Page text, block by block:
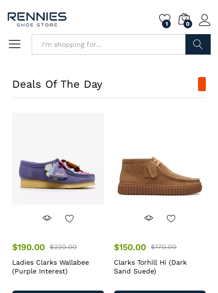
1 0
Deals Of The Day
$190.00 $220.00
Ladies Clarks Wallabee
(Purple Interest)
$150.00 $170.00
Clarks Torhill Hi (Dark
Sand Suede)